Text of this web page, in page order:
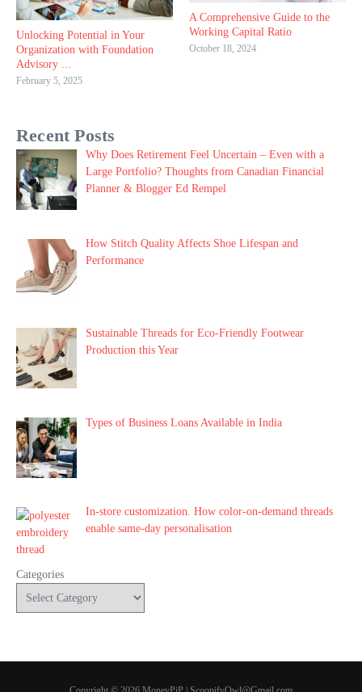
Unlocking Potential in Your
Organization with Foundation
Advisory ...
February 5, 2025
A Comprehensive Guide to the
Working Capital Ratio
October 18, 2024
Recent Posts
Why Does Retirement Feel Uncertain – Even with a
Large Portfolio? Thoughts from Canadian Financial
Planner & Blogger Ed Rempel
How Stitch Quality Affects Shoe Lifespan and
Performance
Sustainable Threads for Eco-Friendly Footwear
Production this Year
Types of Business Loans Available in India
In-store customization. How color-on-demand threads
enable same-day personalisation
Categories